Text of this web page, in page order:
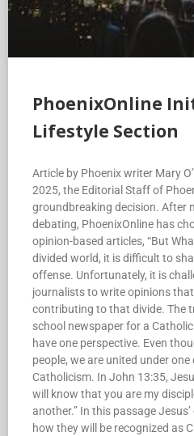
PhoenixOnline
Lifestyle Section
Article by Phoenix writer Mary
2025, the Editorial Staff of
groundbreaking decision. After
debating, PhoenixOnline has
opinion-based articles, “But
divided world, it is difficult to
offense. Unfortunately, it is
journalists to write opinions
contributing to that divide. The
school newspaper for a
have one perspective. Even
people, we are united under
Catholicism. In John 13:35,
will know that you are my
another.” In this passage
how they will be recognized as